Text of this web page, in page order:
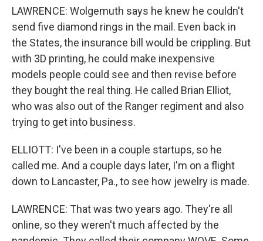
LAWRENCE: Wolgemuth says he knew he couldn't
send five diamond rings in the mail. Even back in
the States, the insurance bill would be crippling. But
with 3D printing, he could make inexpensive
models people could see and then revise before
they bought the real thing. He called Brian Elliot,
who was also out of the Ranger regiment and also
trying to get into business.
ELLIOTT: I've been in a couple startups, so he
called me. And a couple days later, I'm on a flight
down to Lancaster, Pa., to see how jewelry is made.
LAWRENCE: That was two years ago. They're all
online, so they weren't much affected by the